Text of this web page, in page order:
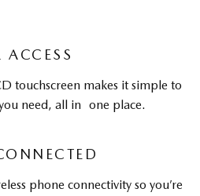
ACCESS
touchscreen makes it simple to
need, all in one place.
phone connectivity so you’re